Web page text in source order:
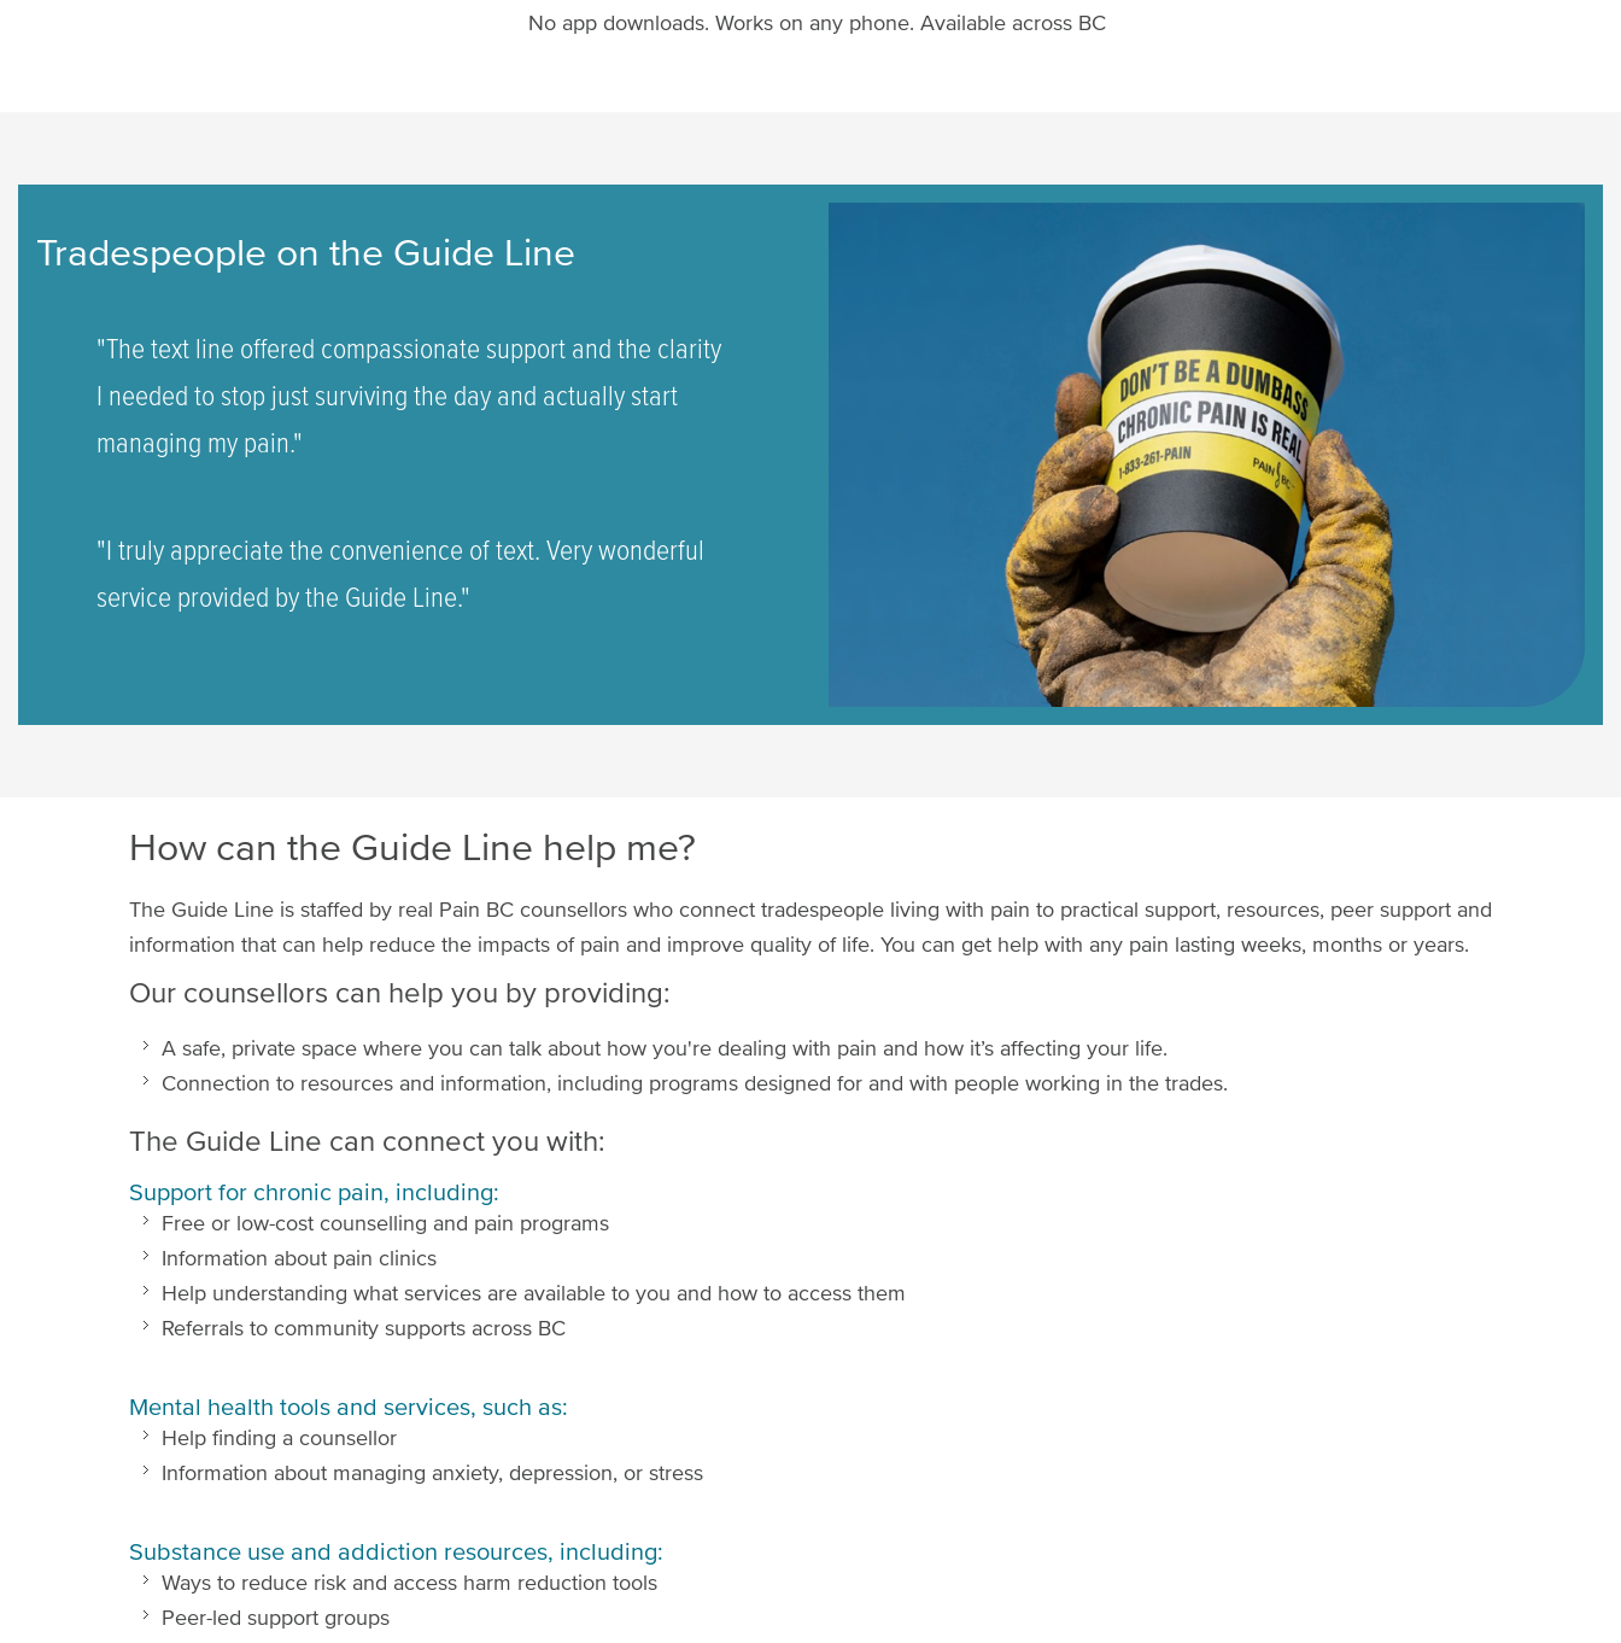
No app downloads. Works on any phone. Available across BC
Tradespeople on the Guide Line
"The text line offered compassionate support and the clarity
I needed to stop just surviving the day and actually start
managing my pain."
"I truly appreciate the convenience of text. Very wonderful
service provided by the Guide Line."
How can the Guide Line help me?
The Guide Line is staffed by real Pain BC counsellors who connect tradespeople living with pain to practical support, resources, peer support and
information that can help reduce the impacts of pain and improve quality of life. You can get help with any pain lasting weeks, months or years.
Our counsellors can help you by providing:
A safe, private space where you can talk about how you're dealing with pain and how it’s affecting your life.
Connection to resources and information, including programs designed for and with people working in the trades.
The Guide Line can connect you with:
Support for chronic pain, including:
Free or low-cost counselling and pain programs
Information about pain clinics
Help understanding what services are available to you and how to access them
Referrals to community supports across BC
Mental health tools and services, such as:
Help finding a counsellor
Information about managing anxiety, depression, or stress
Substance use and addiction resources, including:
Ways to reduce risk and access harm reduction tools
Peer-led support groups